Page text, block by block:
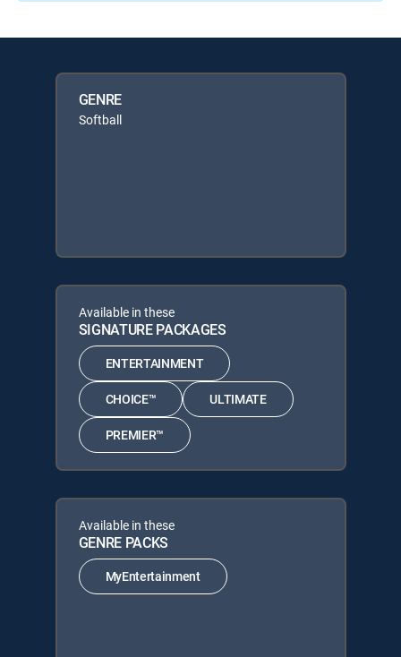
GENRE
Softball
Available in these
SIGNATURE PACKAGES
ENTERTAINMENT
CHOICE™ ULTIMATE
PREMIER™
Available in these
GENRE PACKS
MyEntertainment